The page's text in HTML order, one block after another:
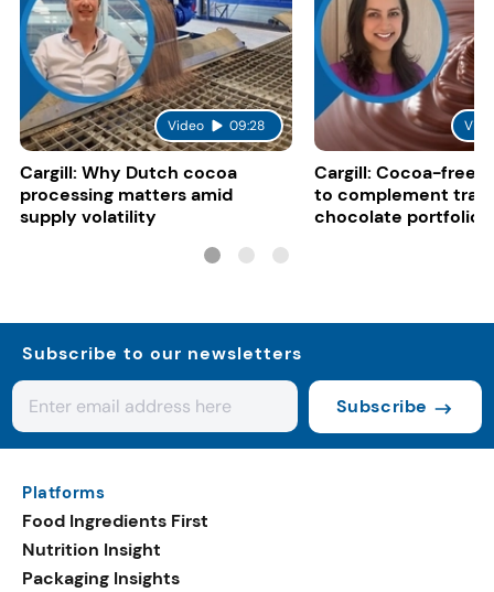
Video 09:28
Cargill: Why Dutch cocoa
processing matters amid
supply volatility
Cargill: Cocoa-free
to complement
chocolate portfolios
Subscribe to our newsletters
Subscribe
Platforms
Food Ingredients First
Nutrition Insight
Packaging Insights